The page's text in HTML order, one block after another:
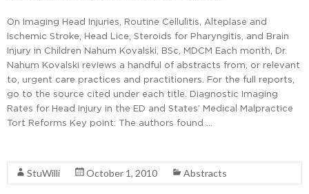
On Imaging Head Injuries, Routine Cellulitis, Alteplase and
Ischemic Stroke, Head Lice, Steroids for Pharyngitis, and Brain
Injury in Children Nahum Kovalski, BSc, MDCM Each month, Dr.
Nahum Kovalski reviews a handful of abstracts from, or relevant
to, urgent care practices and practitioners. For the full reports,
go to the source cited under each title. Diagnostic Imaging
Rates for Head Injury in the ED and States’ Medical Malpractice
Tort Reforms Key point: The authors found …
StuWilli October 1, 2010 Abstracts